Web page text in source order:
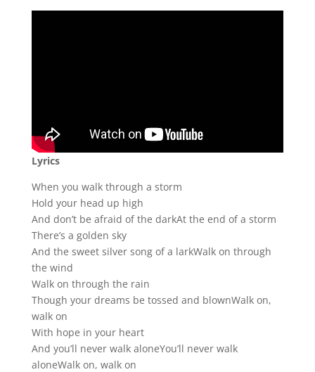
Lyrics
When you walk through a storm
Hold your head up high
And don’t be afraid of the darkAt the end of a storm
There’s a golden sky
And the sweet silver song of a larkWalk on through
the wind
Walk on through the rain
Though your dreams be tossed and blownWalk on,
walk on
With hope in your heart
And you’ll never walk aloneYou’ll never walk
aloneWalk on, walk on